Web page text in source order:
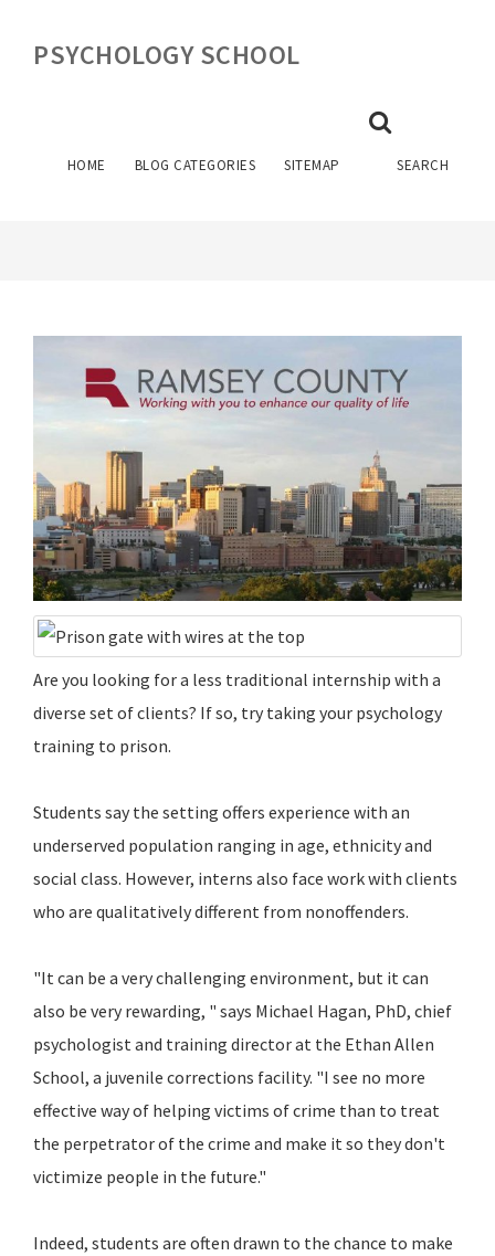
PSYCHOLOGY SCHOOL
HOME BLOG CATEGORIES SITEMAP SEARCH
FORENSIC PSYCHOLOGY
INTERNSHIPS
Are you looking for a less traditional internship with a
diverse set of clients? If so, try taking your psychology
training to prison.
Students say the setting offers experience with an
underserved population ranging in age, ethnicity and
social class. However, interns also face work with clients
who are qualitatively different from nonoffenders.
"It can be a very challenging environment, but it can
also be very rewarding, " says Michael Hagan, PhD, chief
psychologist and training director at the Ethan Allen
School, a juvenile corrections facility. "I see no more
effective way of helping victims of crime than to treat
the perpetrator of the crime and make it so they don't
victimize people in the future."
Indeed, students are often drawn to the chance to make